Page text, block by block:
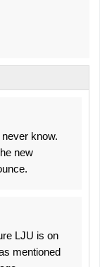
know.
new
LJU is on
mentioned